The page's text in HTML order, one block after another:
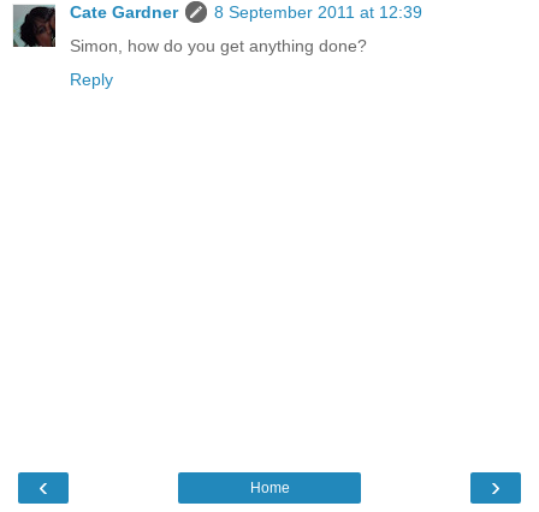
Cate Gardner
8 September 2011 at 12:39
Simon, how do you get anything done?
Reply
‹ ›
Home